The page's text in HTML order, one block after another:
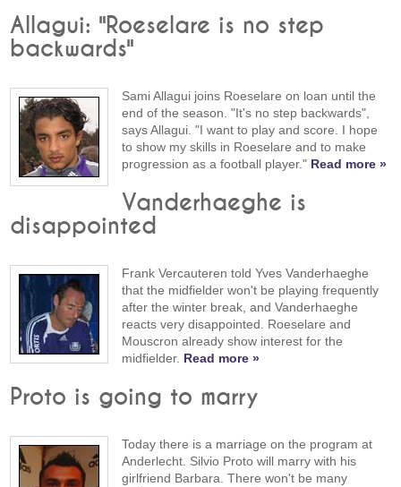
Allagui: "Roeselare is no step
backwards"
Sami Allagui joins Roeselare on loan until the
end of the season. "It's no step backwards",
says Allagui. "I want to play and score. I hope
to show my skills in Roeselare and to make
progression as a football player." Read more »
Vanderhaeghe is
disappointed
Frank Vercauteren told Yves Vanderhaeghe
that the midfielder won't be playing frequently
after the winter break, and Vanderhaeghe
reacts very disappointed. Roeselare and
Mouscron already show interest for the
midfielder. Read more »
Proto is going to marry
Today there is a marriage on the program at
Anderlecht. Silvio Proto will marry with his
girlfriend Barbara. There won't be many